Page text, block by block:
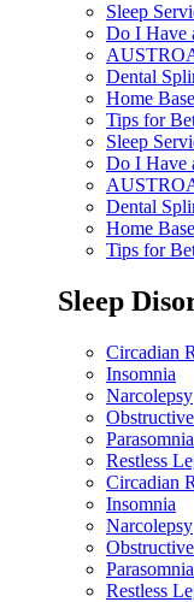
Sleep
Do I Have
Dental
Home
Tips for
Sleep
Do I Have
Dental
Home
Tips for
Sleep
Circadian
Insomnia
Narcolepsy
Restless
Circadian
Insomnia
Narcolepsy
Restless